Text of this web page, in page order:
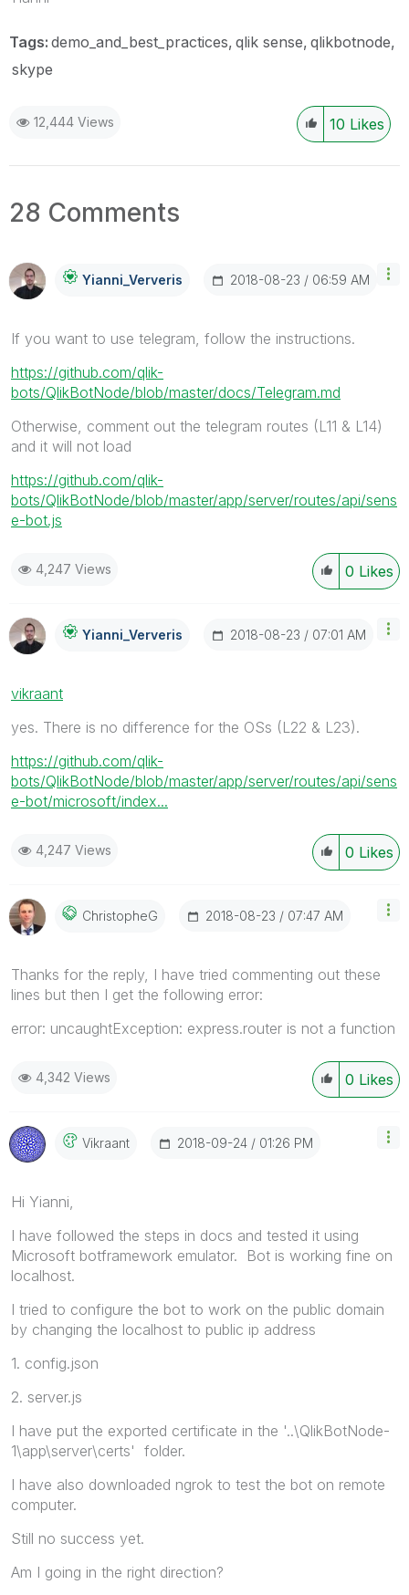
Tags: demo_and_best_practices qlik sense qlikbotnode
skype
12,444 Views 10 Likes
28 Comments
Yianni_Ververis ‎2018-08-23 06:59 AM
If you want to use telegram, follow the instructions.
https://github.com/qlik-
bots/QlikBotNode/blob/master/docs/Telegram.md
Otherwise, comment out the telegram routes (L11 & L14)
and it will not load
https://github.com/qlik-
bots/QlikBotNode/blob/master/app/server/routes/api/sens
e-bot.js
0 Likes
4,247 Views
Yianni_Ververis ‎2018-08-23 07:01 AM
vikraant
yes. There is no difference for the OSs (L22 & L23).
https://github.com/qlik-
bots/QlikBotNode/blob/master/app/server/routes/api/sens
e-bot/microsoft/index...
0 Likes
4,247 Views
ChristopheG ‎2018-08-23 07:47 AM
Thanks for the reply, I have tried commenting out these
lines but then I get the following error:
error: uncaughtException: express.router is not a function
0 Likes
4,342 Views
Vikraant ‎2018-09-24 01:26 PM
Hi Yianni,
I have followed the steps in docs and tested it using
Microsoft botframework emulator. Bot is working fine on
localhost.
I tried to configure the bot to work on the public domain
by changing the localhost to public ip address
1. config.json
2. server.js
I have put the exported certificate in the '..\QlikBotNode-
1\app\server\certs' folder.
I have also downloaded ngrok to test the bot on remote
computer.
Still no success yet.
Am I going in the right direction?